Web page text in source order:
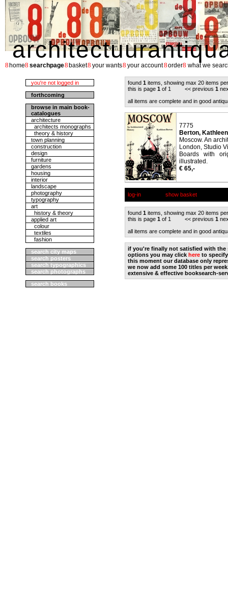
8 home8 searchpage8 basket8 your wants8 your account8order8 what we
you're not logged in
forthcoming
browse in main book-
catalogues
architecture
architects monographs
theory & history
town planning
construction
design
furniture
gardens
housing
interior
landscape
photography
typography
art
history & theory
applied art
colour
textiles
fashion
search city maps
search posters
search typographics
search photographs
search books
found 1 items, showing max 20 items
this is page 1 of 1 << previous 1
all items are complete and in good
7775
Berton, Kathleen
Moscow. An
London, Studio
Boards with
illustrated.
€ 65,-
log-in show basket
found 1 items, showing max 20 items
this is page 1 of 1 << previous 1
all items are complete and in good
if you're finally not satisfied with the
options you may click here to
this moment our database only
we now add some 100 titles per
extensive & effective booksearch-